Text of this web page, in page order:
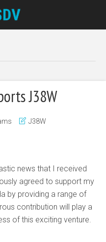
J38W
J38W
news that I received
agreed to support my
by providing a range of
contribution will play a
of this exciting venture.